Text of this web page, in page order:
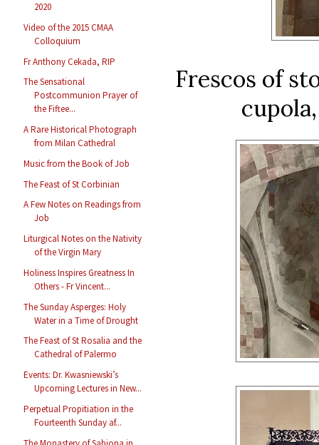
2020
Video of the 2015 CMAA
Colloquium
Fr Anthony Cekada, RIP
The Sensational
Postcommunion Prayer of
the Fiftee...
A Rare Historical Photograph
from Milan Cathedral
Music from the Book of Job
The Feast of St Corbinian
A Few Notes on Readings from
Job
Liturgical Notes on the Nativity
of the Virgin Mary
Holiness Inspires Greatness In
Others - Fr Vincent...
The Sunday Asperges: Holy
Water in a Time of Drought
The Feast of St Rosalia and the
Cathedral of Palermo
Events: Dr. Kwasniewski’s
Upcoming Lectures in New...
Perpetual Propitiation in the
Fourteenth Sunday af...
Frescos of